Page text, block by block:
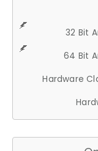
32 Bit
64 Bit
Hardware